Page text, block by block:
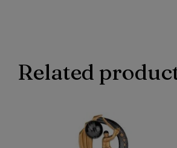
Related